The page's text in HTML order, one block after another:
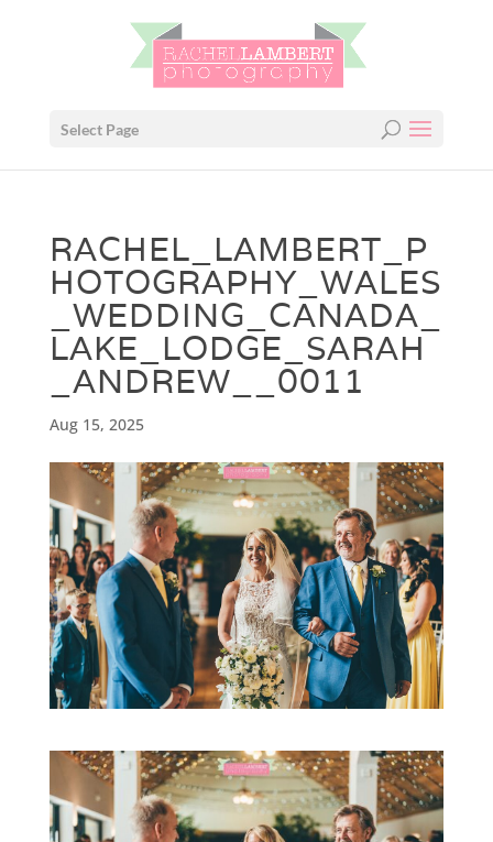
Select Page
RACHEL_LAMBERT_P
HOTOGRAPHY_WALES
_WEDDING_CANADA_
LAKE_LODGE_SARAH
_ANDREW__0011
Aug 15, 2025